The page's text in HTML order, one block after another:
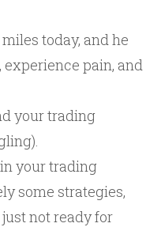
today, and he
experience pain, and
your trading
your trading
some strategies,
not ready for